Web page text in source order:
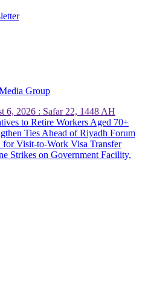
Group
6, 2026 : Safar 22, 1448 AH
to Retire Workers Aged 70+
Ties Ahead of Riyadh Forum
Visit-to-Work Visa Transfer
Strikes on Government Facility,